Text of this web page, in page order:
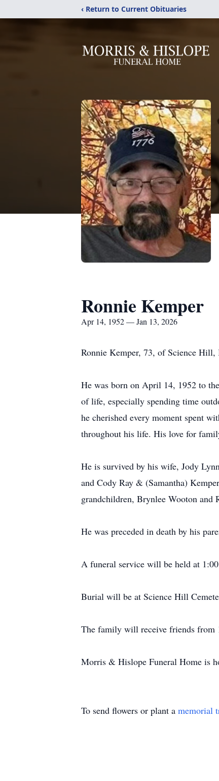
‹ Return to Current Obituaries
Ronnie Kemper
Apr 14, 1952 — Jan 13, 2026
Ronnie Kemper, 73, of Science Hill,
He was born on April 14, 1952 to
of life, especially spending time
he cherished every moment spent
throughout his life. His love for
He is survived by his wife, Jody
and Cody Ray & (Samantha)
grandchildren, Brynlee Wooton and
He was preceded in death by his
A funeral service will be held at
Burial will be at Science Hill
The family will receive friends
Morris & Hislope Funeral Home is
To send flowers or plant a memorial